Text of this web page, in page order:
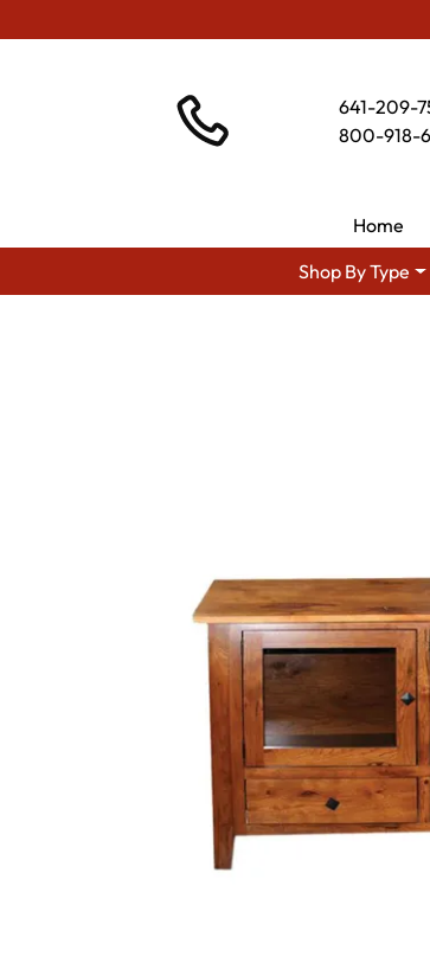
641-209-
800-918-
Home
Shop By Type